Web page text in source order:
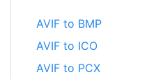
AVIF to BMP
AVIF to ICO
AVIF to PCX